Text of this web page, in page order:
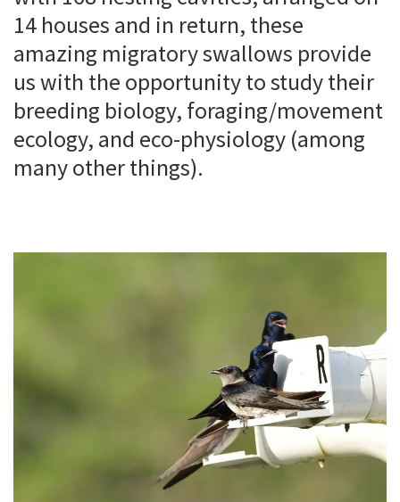
14 houses and in return, these
amazing migratory swallows provide
us with the opportunity to study their
breeding biology, foraging/movement
ecology, and eco-physiology (among
many other things).